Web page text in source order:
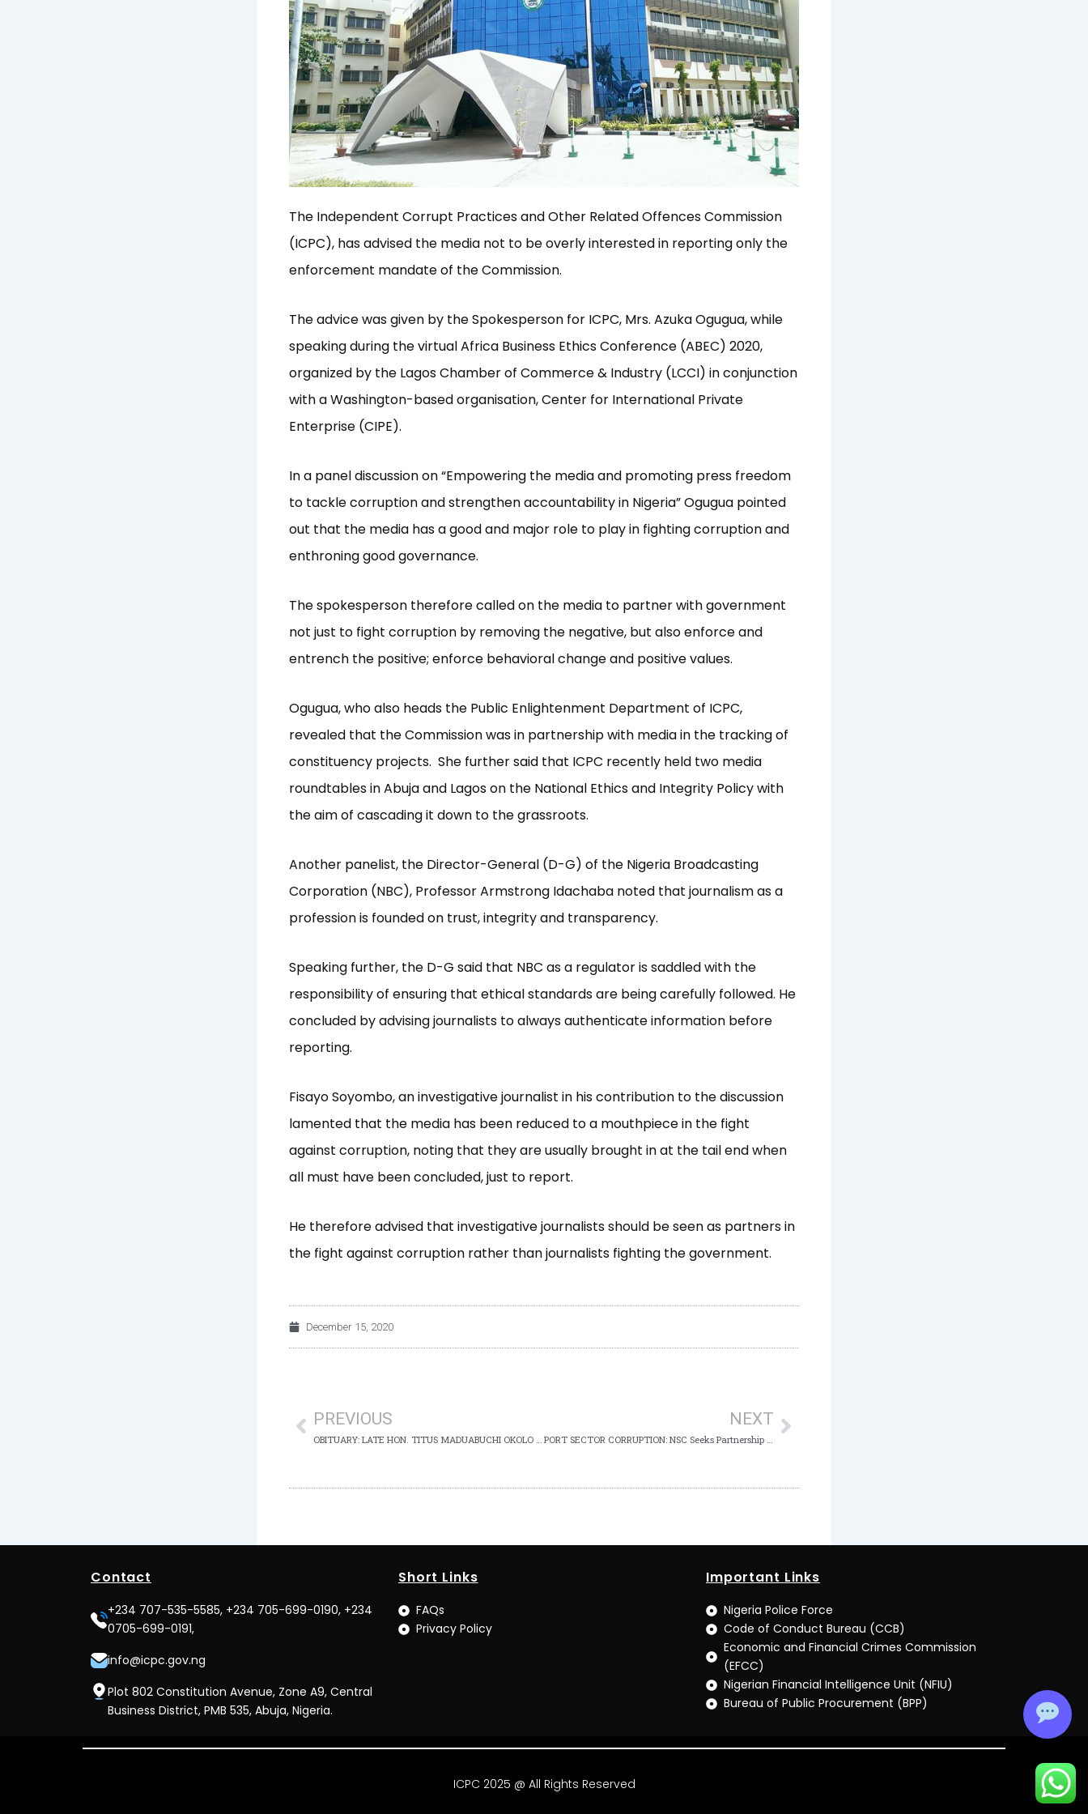
The Independent Corrupt Practices and Other Related Offences Commission
(ICPC), has advised the media not to be overly interested in reporting only the
enforcement mandate of the Commission.
The advice was given by the Spokesperson for ICPC, Mrs. Azuka Ogugua, while
speaking during the virtual Africa Business Ethics Conference (ABEC) 2020,
organized by the Lagos Chamber of Commerce & Industry (LCCI) in conjunction
with a Washington-based organisation, Center for International Private
Enterprise (CIPE).
In a panel discussion on “Empowering the media and promoting press freedom
to tackle corruption and strengthen accountability in Nigeria” Ogugua pointed
out that the media has a good and major role to play in fighting corruption and
enthroning good governance.
The spokesperson therefore called on the media to partner with government
not just to fight corruption by removing the negative, but also enforce and
entrench the positive; enforce behavioral change and positive values.
Ogugua, who also heads the Public Enlightenment Department of ICPC,
revealed that the Commission was in partnership with media in the tracking of
constituency projects. She further said that ICPC recently held two media
roundtables in Abuja and Lagos on the National Ethics and Integrity Policy with
the aim of cascading it down to the grassroots.
Another panelist, the Director-General (D-G) of the Nigeria Broadcasting
Corporation (NBC), Professor Armstrong Idachaba noted that journalism as a
profession is founded on trust, integrity and transparency.
Speaking further, the D-G said that NBC as a regulator is saddled with the
responsibility of ensuring that ethical standards are being carefully followed. He
concluded by advising journalists to always authenticate information before
reporting.
Fisayo Soyombo, an investigative journalist in his contribution to the discussion
lamented that the media has been reduced to a mouthpiece in the fight
against corruption, noting that they are usually brought in at the tail end when
all must have been concluded, just to report.
He therefore advised that investigative journalists should be seen as partners in
the fight against corruption rather than journalists fighting the government.
December 15, 2020
PREVIOUS
OBITUARY: LATE HON. TITUS MADUABUCHI OKOLO (CP) RTD
NEXT
PORT SECTOR CORRUPTION: NSC Seeks Partnership with ICPC
Contact
+234 707-535-5585, +234 705-699-0190, +234
0705-699-0191,
info@icpc.gov.ng
Plot 802 Constitution Avenue, Zone A9, Central
Business District, PMB 535, Abuja, Nigeria.
Short Links
FAQs
Privacy Policy
Important Links
Nigeria Police Force
Code of Conduct Bureau (CCB)
Economic and Financial Crimes Commission
(EFCC)
Nigerian Financial Intelligence Unit (NFIU)
Bureau of Public Procurement (BPP)
ICPC 2025 @ All Rights Reserved